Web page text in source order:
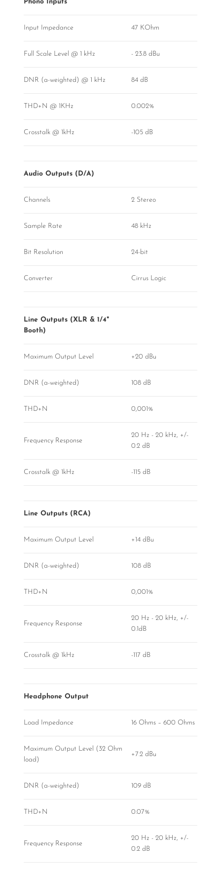
Phono Inputs
Input Impedance 47 KOhm
Full Scale Level @ 1 kHz - 23.8 dBu
DNR (a-weighted) @ 1 kHz 84 dB
THD+N @ 1KHz 0.002%
Crosstalk @ 1kHz -105 dB
Audio Outputs (D/A)
Channels 2 Stereo
Sample Rate 48 kHz
Bit Resolution 24-bit
Converter Cirrus Logic
Line Outputs (XLR & 1/4"
Booth)
Maximum Output Level +20 dBu
DNR (a-weighted) 108 dB
THD+N 0,001%
Frequency Response
20 Hz - 20 kHz, +/-
0.2 dB
Crosstalk @ 1kHz -115 dB
Line Outputs (RCA)
Maximum Output Level +14 dBu
DNR (a-weighted) 108 dB
THD+N 0,001%
Frequency Response
20 Hz - 20 kHz, +/-
0.1dB
Crosstalk @ 1kHz -117 dB
Headphone Output
Load Impedance 16 Ohms – 600 Ohms
Maximum Output Level (32 Ohm
load)
+7.2 dBu
DNR (a-weighted) 109 dB
THD+N 0.07%
Frequency Response
20 Hz - 20 kHz, +/-
0.2 dB